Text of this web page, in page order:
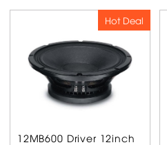
12MB600 Driver 12inch
Hot Deal